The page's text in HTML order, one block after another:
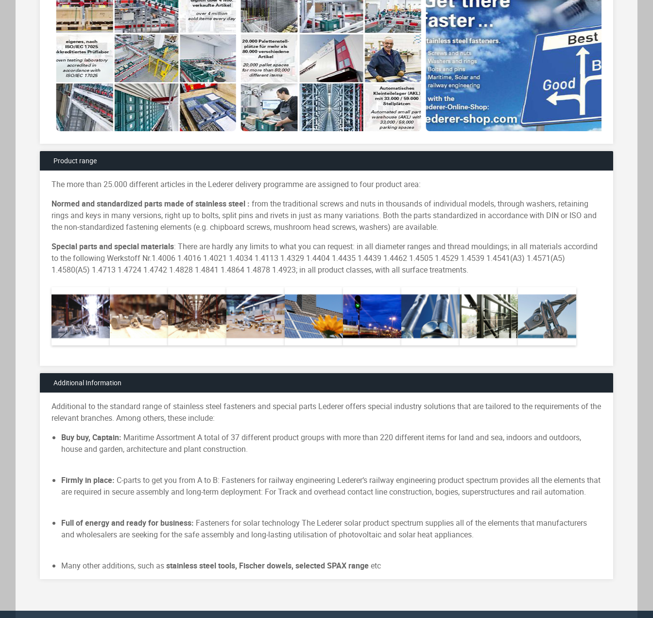
Product range
The more than 25.000 different articles in the Lederer delivery programme are assigned to four product area:
Normed and standardized parts made of stainless steel : from the traditional screws and nuts in thousands of individual models, through washers, retaining
rings and keys in many versions, right up to bolts, split pins and rivets in just as many variations. Both the parts standardized in accordance with DIN or ISO and
the non-standardized fastening elements (e.g. chipboard screws, mushroom head screws, washers) are available.
Special parts and special materials: There are hardly any limits to what you can request: in all diameter ranges and thread mouldings; in all materials accordind
to the following Werkstoff Nr.1.4006 1.4016 1.4021 1.4034 1.4113 1.4329 1.4404 1.4435 1.4439 1.4462 1.4505 1.4529 1.4539 1.4541(A3) 1.4571(A5)
1.4580(A5) 1.4713 1.4724 1.4742 1.4828 1.4841 1.4864 1.4878 1.4923; in all product classes, with all surface treatments.
Additional Information
Additional to the standard range of stainless steel fasteners and special parts Lederer offers special industry solutions that are tailored to the requirements of the
relevant branches. Among others, these include:
Buy buy, Captain: Maritime Assortment A total of 37 different product groups with more than 220 different items for land and sea, indoors and outdoors,
house and garden, architecture and plant construction.
Firmly in place: C-parts to get you from A to B: Fasteners for railway engineering Lederer‘s railway engineering product spectrum provides all the elements that
are required in secure assembly and long-term deployment: For Track and overhead contact line construction, bogies, superstructures and rail automation.
Full of energy and ready for business: Fasteners for solar technology The Lederer solar product spectrum supplies all of the elements that manufacturers
and wholesalers are seeking for the safe assembly and long-lasting utilisation of photovoltaic and solar heat appliances.
Many other additions, such asstainless steel tools, Fischer dowels, selected SPAX rangeetc